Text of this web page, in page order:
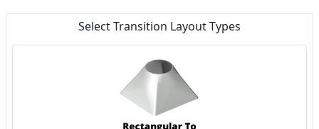
Select Transition Layout Types